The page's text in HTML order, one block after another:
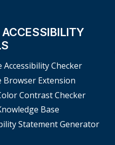
ACCESSIBILITY
Accessibility Checker
Browser Extension
Contrast Checker
Base
Statement Generator